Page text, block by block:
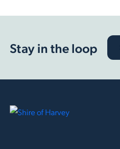
Stay in the loop